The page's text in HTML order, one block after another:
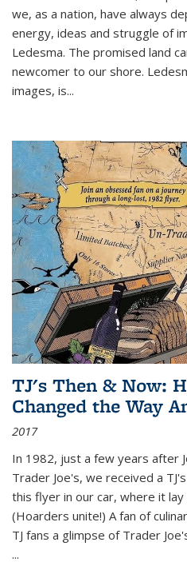
we, as a nation, have always
energy, ideas and struggle of
Ledesma. The promised land
newcomer to our shore.
images, is...
TJ's Then & Now:
Changed the Way
2017
In 1982, just a few years after
Trader Joe's, we received a
this flyer in our car, where it
(Hoarders unite!) A fan of
TJ fans a glimpse of Trader
...